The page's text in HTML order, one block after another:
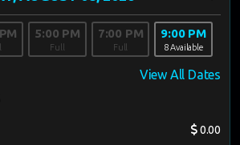
5:00 PM
Full
7:00 PM
Full
9:00 PM
8 Available
View All Dates
0.00